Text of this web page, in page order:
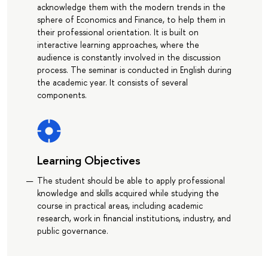
acknowledge them with the modern trends in the
sphere of Economics and Finance, to help them in
their professional orientation. It is built on
interactive learning approaches, where the
audience is constantly involved in the discussion
process. The seminar is conducted in English during
the academic year. It consists of several
components.
Learning Objectives
The student should be able to apply professional
knowledge and skills acquired while studying the
course in practical areas, including academic
research, work in financial institutions, industry, and
public governance.